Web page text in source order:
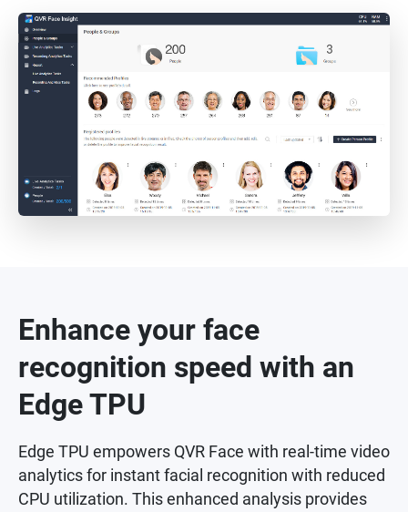
Enhance your face
recognition speed with an
Edge TPU
Edge TPU empowers QVR Face with real-time video
analytics for instant facial recognition with reduced
CPU utilization. This enhanced analysis provides